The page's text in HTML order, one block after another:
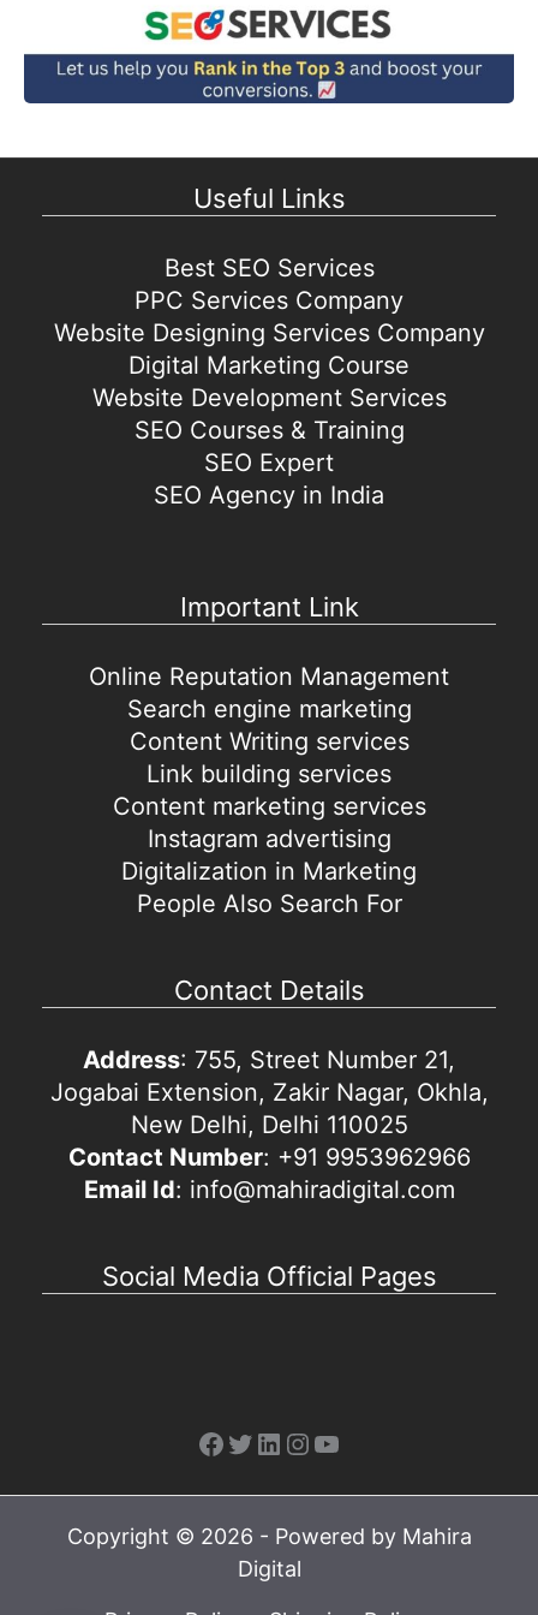
Useful Links
Best SEO Services
PPC Services Company
Website Designing Services Company
Digital Marketing Course
Website Development Services
SEO Courses & Training
SEO Expert
SEO Agency in India
Important Link
Online Reputation Management
Search engine marketing
Content Writing services
Link building services
Content marketing services
Instagram advertising
Digitalization in Marketing
People Also Search For
Contact Details
Address: 755, Street Number 21,
Jogabai Extension, Zakir Nagar, Okhla,
New Delhi, Delhi 110025
Contact Number: +91 9953962966
Email Id: info@mahiradigital.com
Social Media Official Pages
Facebook
Twitter
LinkedIn
Instagram
YouTube
Copyright © 2026 - Powered by Mahira
Digital